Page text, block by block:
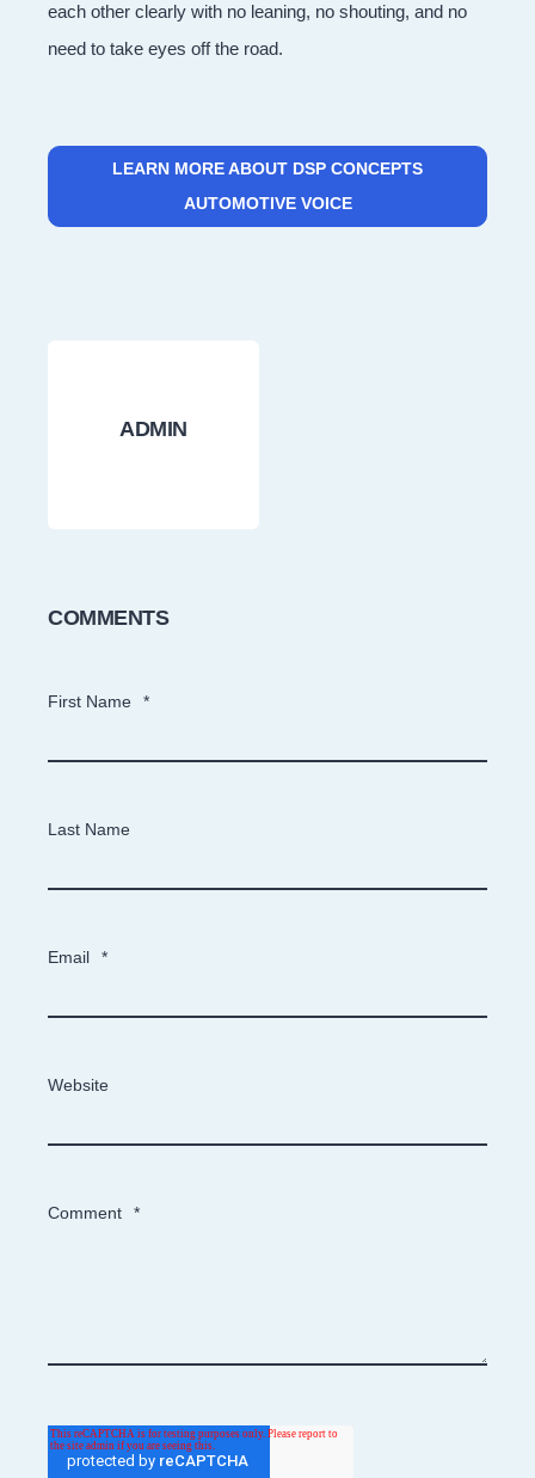
each other clearly with no leaning, no shouting, and no
need to take eyes off the road.
LEARN MORE ABOUT DSP CONCEPTS
AUTOMOTIVE VOICE
ADMIN
COMMENTS
First Name *
Last Name
Email *
Website
Comment *